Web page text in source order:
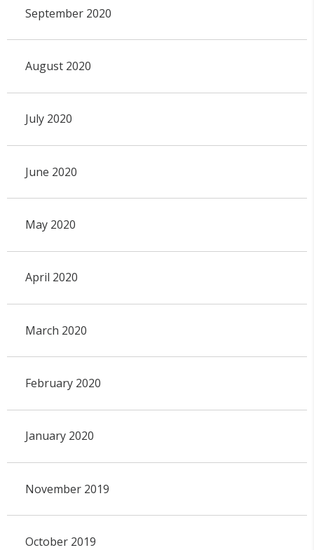
September 2020
August 2020
July 2020
June 2020
May 2020
April 2020
March 2020
February 2020
January 2020
November 2019
October 2019